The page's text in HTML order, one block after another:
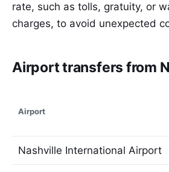
rate, such as tolls, gratuity, or
charges, to avoid unexpected
Airport transfers from
Airport
Nashville International Airport